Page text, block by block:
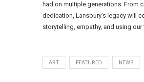
had on multiple generations. From
dedication, Lansbury’s legacy will
storytelling, empathy, and using
ART FEATURED NEWS